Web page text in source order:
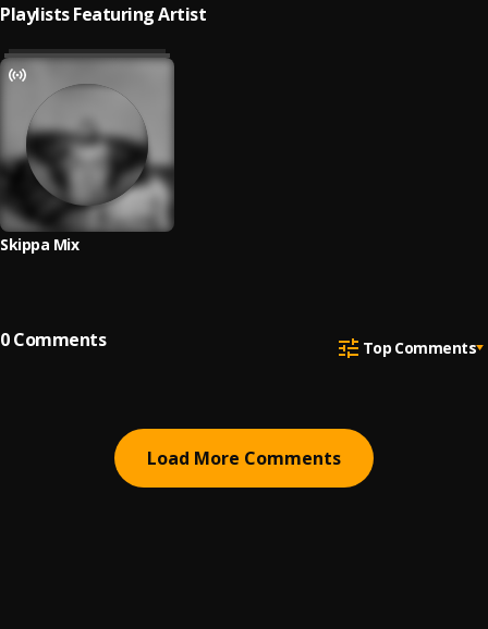
Playlists Featuring Artist
Skippa Mix
0Comments Top Comments
Load More Comments